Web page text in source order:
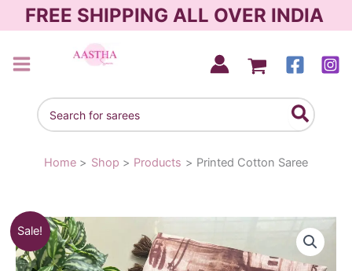
to
FREE SHIPPING ALL OVER INDIA
Search
for:
Home Shop Products Printed Cotton Saree
Sale!
Original
price
Current
price